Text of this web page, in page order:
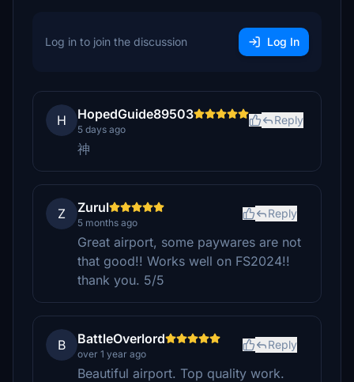
Log in to join the discussion Log In
H HopedGuide89503
5 days ago
Reply
神
Z Zurul
5 months ago
Reply
Great airport, some paywares are not
that good!! Works well on FS2024!!
thank you. 5/5
B BattleOverlord
over 1 year ago
Reply
Beautiful airport. Top quality work.